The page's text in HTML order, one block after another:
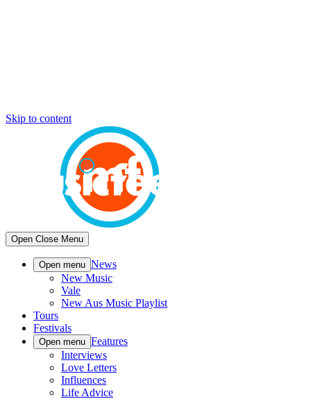
Skip to content
Open Close Menu
Open menu News
New Music
Vale
New Aus Music Playlist
Tours
Festivals
Open menu Features
Interviews
Love Letters
Influences
Life Advice